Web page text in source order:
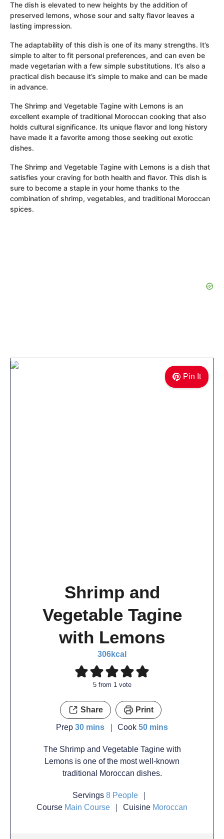
The dish is elevated to new heights by the addition of
preserved lemons, whose sour and salty flavor leaves a
lasting impression.
The adaptability of this dish is one of its many strengths. It’s
simple to alter to fit personal preferences, and can even be
made vegetarian with a few simple substitutions. It’s also a
practical dish because it’s simple to make and can be made
in advance.
The Shrimp and Vegetable Tagine with Lemons is an
excellent example of traditional Moroccan cooking that also
holds cultural significance. Its unique flavor and long history
have made it a favorite among those seeking out exotic
dishes.
The Shrimp and Vegetable Tagine with Lemons is a dish that
satisfies your craving for both health and flavor. This dish is
sure to become a staple in your home thanks to the
combination of shrimp, vegetables, and traditional Moroccan
spices.
Pin It
Shrimp and
Vegetable Tagine
with Lemons
306kcal
5from 1 vote
Share Print
Prep 30 mins Cook50 mins
The Shrimp and Vegetable Tagine with
Lemons is one of the most well-known
traditional Moroccan dishes.
Servings8 People
Course Main Course Cuisine Moroccan